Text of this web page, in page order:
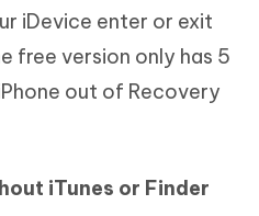
iDevice enter or exit
free version only has 5
out of Recovery
iTunes or Finder